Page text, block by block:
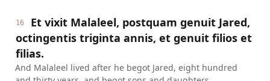
16
Et vixit Malaleel, postquam genuit Jared,
octingentis triginta annis, et genuit filios et
filias.
And Malaleel lived after he begot Jared, eight hundred